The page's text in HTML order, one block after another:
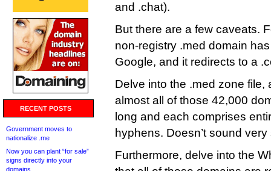
RECENT POSTS
Government moves to
nationalize .me
Now you can plant “for sale”
signs directly into your
domains
and .chat).
But there are a few caveats.
non-registry .med domain
Google, and it redirects to a
Delve into the .med zone file,
almost all of those 42,000
long and each comprises
hyphens. Doesn’t sound
Furthermore, delve into the